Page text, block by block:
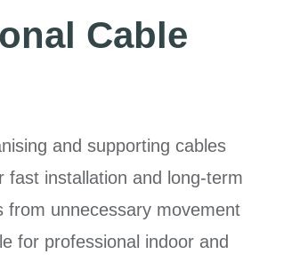
Cable
and supporting cables
fast installation and long-term
unnecessary movement
for professional indoor and